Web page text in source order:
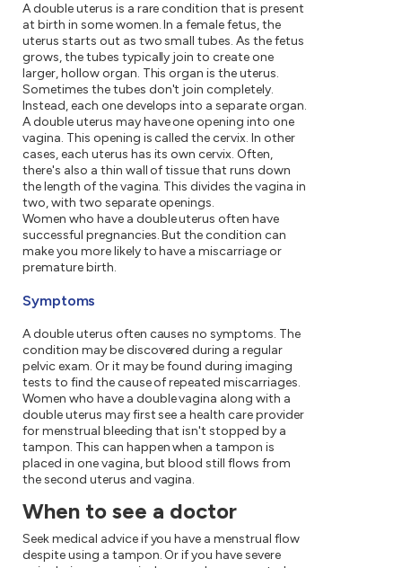
A double uterus is a rare condition that is present
at birth in some women. In a female fetus, the
uterus starts out as two small tubes. As the fetus
grows, the tubes typically join to create one
larger, hollow organ. This organ is the uterus.
Sometimes the tubes don't join completely.
Instead, each one develops into a separate organ.
A double uterus may have one opening into one
vagina. This opening is called the cervix. In other
cases, each uterus has its own cervix. Often,
there's also a thin wall of tissue that runs down
the length of the vagina. This divides the vagina in
two, with two separate openings.
Women who have a double uterus often have
successful pregnancies. But the condition can
make you more likely to have a miscarriage or
premature birth.
Symptoms
A double uterus often causes no symptoms. The
condition may be discovered during a regular
pelvic exam. Or it may be found during imaging
tests to find the cause of repeated miscarriages.
Women who have a double vagina along with a
double uterus may first see a health care provider
for menstrual bleeding that isn't stopped by a
tampon. This can happen when a tampon is
placed in one vagina, but blood still flows from
the second uterus and vagina.
When to see a doctor
Seek medical advice if you have a menstrual flow
despite using a tampon. Or if you have severe